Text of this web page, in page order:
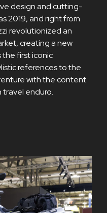
design and cutting-
2019, and right from
revolutionized an
creating a new
first iconic
references to the
with the content
enduro.